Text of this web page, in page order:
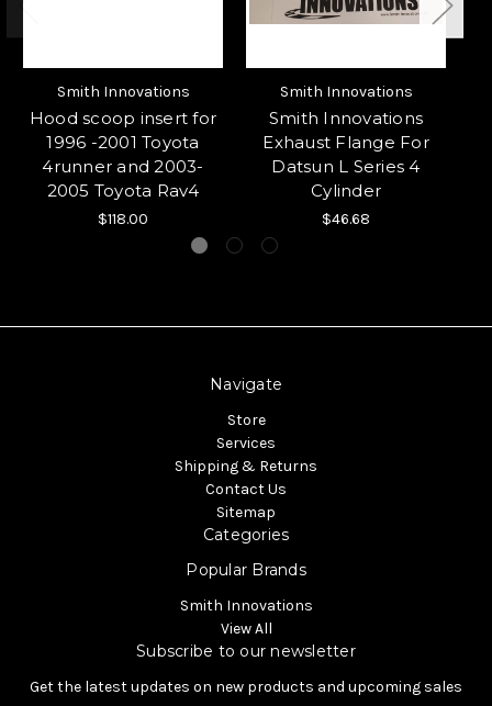
Smith Innovations
Hood scoop insert for
1996 -2001 Toyota
4runner and 2003-
2005 Toyota Rav4
$118.00
Smith Innovations
Smith Innovations
Exhaust Flange For
Datsun L Series 4
Cylinder
$46.68
Navigate
Store
Services
Shipping & Returns
Contact Us
Sitemap
Categories
Popular Brands
Smith Innovations
View All
Subscribe to our newsletter
Get the latest updates on new products and upcoming sales